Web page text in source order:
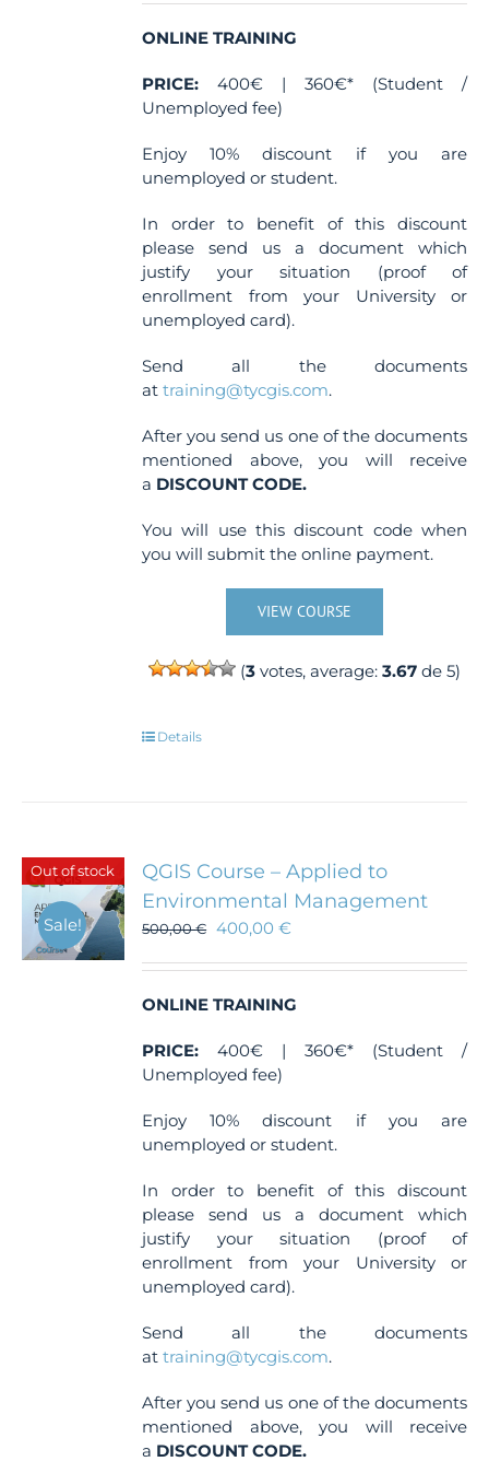
on
the
page
ONLINE TRAINING
PRICE: 400€ | 360€* (Student /
Unemployed fee)
Enjoy 10% discount if you are
unemployed or student.
In order to benefit of this discount
please send us a document which
justify your situation (proof of
enrollment from your University or
unemployed card).
Send all the documents
attraining@tycgis.com.
After you send us one of the documents
mentioned above, you will receive
a DISCOUNT CODE.
You will use this discount code when
you will submit the online payment.
VIEW COURSE
(3 votes, average:3.67 de 5)
Details
Out of stock
Sale!
QGIS Course – Applied to
Environmental Management
500,00€ 400,00€
ONLINE TRAINING
PRICE: 400€ | 360€* (Student /
Unemployed fee)
Enjoy 10% discount if you are
unemployed or student.
In order to benefit of this discount
please send us a document which
justify your situation (proof of
enrollment from your University or
unemployed card).
Send all the documents
attraining@tycgis.com.
After you send us one of the documents
mentioned above, you will receive
a DISCOUNT CODE.